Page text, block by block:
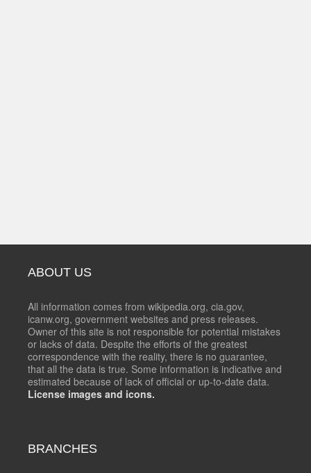
ABOUT US
All information comes from wikipedia.org, cia.gov,
icanw.org, government websites and press releases.
Owner of this site is not responsible for potential mistakes
or lacks of data. Despite the efforts of the greatest
correspondence with the reality, there is no guarantee,
that all the data is true. Some information is indicative and
estimated because of lack of official or up-to-date data.
License images and icons.
BRANCHES